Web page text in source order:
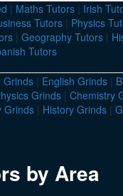
| Maths Tutors | Irish
Tutors | Physics
| Geography Tutors |
Tutors
Grinds | English Grinds |
Grinds | Chemistry
Grinds | History Grinds |
by Area